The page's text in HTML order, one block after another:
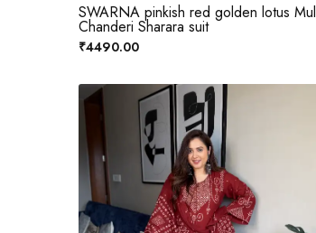
SWARNA pinkish red golden lotus Mul
Chanderi Sharara suit
₹4490.00